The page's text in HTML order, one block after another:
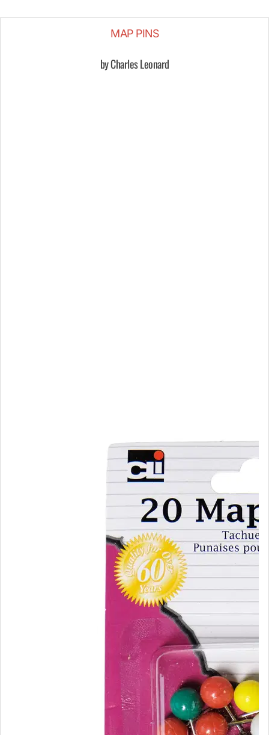
MAP PINS
by Charles Leonard